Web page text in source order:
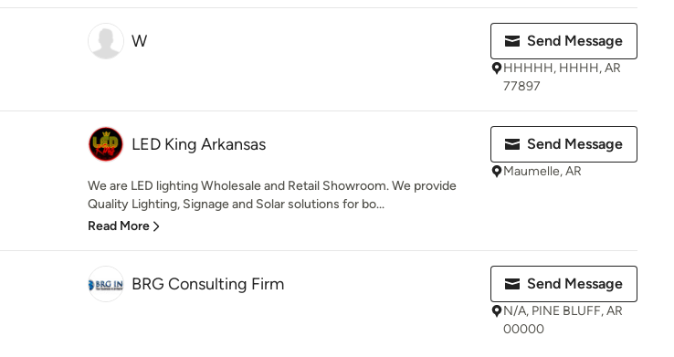
W Send Message
HHHHH, HHHH, AR
77897
LED King Arkansas
We are LED lighting Wholesale and Retail Showroom. We provide
Quality Lighting, Signage and Solar solutions for bo...
Read More
Send Message
Maumelle, AR
BRG Consulting Firm Send Message
N/A, PINE BLUFF, AR
00000